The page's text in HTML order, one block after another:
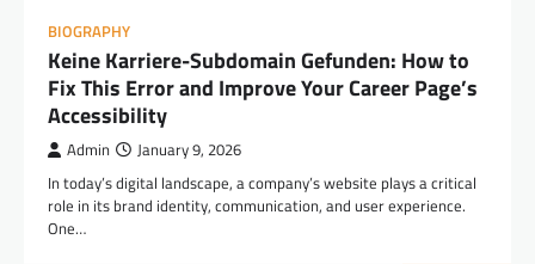
BIOGRAPHY
Keine Karriere-Subdomain Gefunden: How to
Fix This Error and Improve Your Career Page’s
Accessibility
Admin January 9, 2026
In today’s digital landscape, a company’s website plays a critical
role in its brand identity, communication, and user experience.
One…